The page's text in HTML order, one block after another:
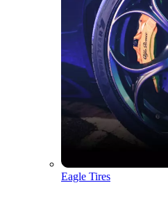
Eagle Tires